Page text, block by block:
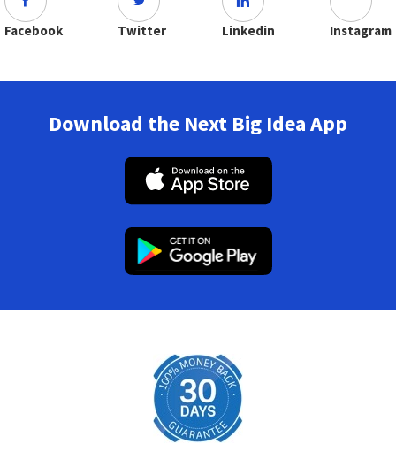
Facebook Twitter Linkedin Instagram
Download the Next Big Idea App